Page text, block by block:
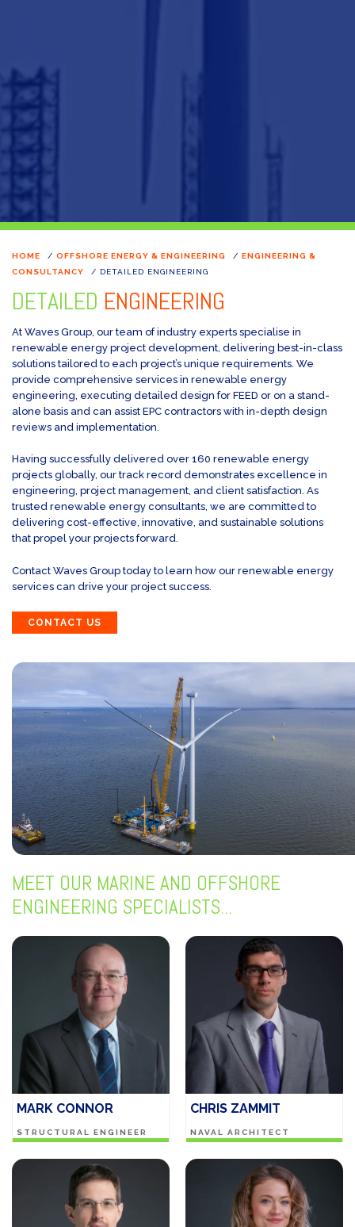
HOME / OFFSHORE ENERGY & ENGINEERING / ENGINEERING &
CONSULTANCY
/ DETAILED ENGINEERING
DETAILED ENGINEERING
At Waves Group, our team of industry experts specialise in
renewable energy project development, delivering best-in-class
solutions tailored to each project’s unique requirements. We
provide comprehensive services in renewable energy
engineering, executing detailed design for FEED or on a stand-
alone basis and can assist EPC contractors with in-depth design
reviews and implementation.
Having successfully delivered over 160 renewable energy
projects globally, our track record demonstrates excellence in
engineering, project management, and client satisfaction. As
trusted renewable energy consultants, we are committed to
delivering cost-effective, innovative, and sustainable solutions
that propel your projects forward.
Contact Waves Group today to learn how our renewable energy
services can drive your project success.
CONTACT US
MEET OUR MARINE AND OFFSHORE
ENGINEERING SPECIALISTS...
MARK CONNOR
STRUCTURAL ENGINEER
CHRIS ZAMMIT
NAVAL ARCHITECT